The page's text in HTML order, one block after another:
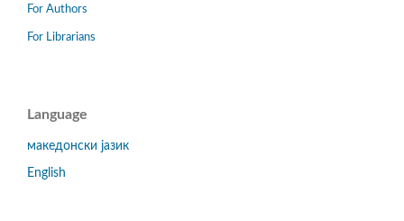
For Authors
For Librarians
Language
македонски јазик
English